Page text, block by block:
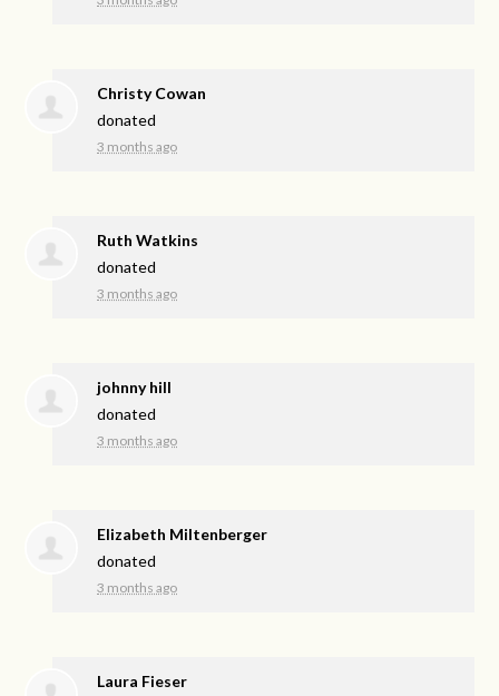
Christy Cowan
donated
3 months ago
Ruth Watkins
donated
3 months ago
johnny hill
donated
3 months ago
Elizabeth Miltenberger
donated
3 months ago
Laura Fieser